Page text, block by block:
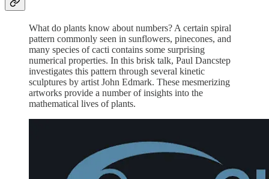
What do plants know about numbers? A certain spiral
pattern commonly seen in sunflowers, pinecones, and
many species of cacti contains some surprising
numerical properties. In this brisk talk, Paul Dancstep
investigates this pattern through several kinetic
sculptures by artist John Edmark. These mesmerizing
artworks provide a number of insights into the
mathematical lives of plants.